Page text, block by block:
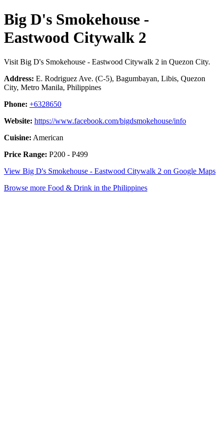
Big D's Smokehouse -
Eastwood Citywalk 2
Visit Big D's Smokehouse - Eastwood Citywalk 2 in Quezon City.
Address: E. Rodriguez Ave. (C-5), Bagumbayan, Libis, Quezon
City, Metro Manila, Philippines
Phone: +6328650
Website: https://www.facebook.com/bigdsmokehouse/info
Cuisine: American
Price Range: P200 - P499
View Big D's Smokehouse - Eastwood Citywalk 2 on Google Maps
Browse more Food & Drink in the Philippines